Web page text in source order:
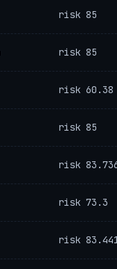
risk 85
risk 85
risk 60.38
risk 85
risk
risk 73.3
risk